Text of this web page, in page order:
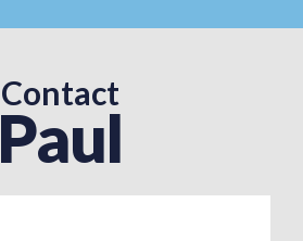
Contact
Paul